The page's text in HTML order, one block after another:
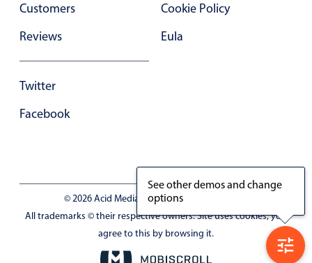
Customers
Reviews
Twitter
Facebook
Cookie Policy
Eula
© 2026 Acid Media LLC - VAT No. RO19333154
All trademarks © their respective owners. Site uses cookies, you
agree to this by browsing it.
See other demos and change
options